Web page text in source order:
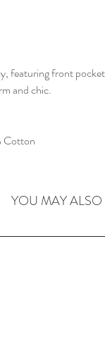
featuring front
and chic.
Cotton
YOU MAY ALSO